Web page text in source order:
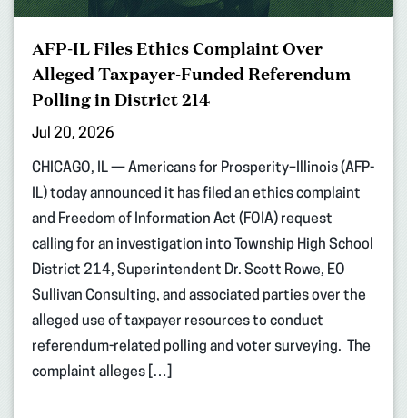
AFP-IL Files Ethics Complaint Over
Alleged Taxpayer-Funded Referendum
Polling in District 214
Jul 20, 2026
CHICAGO, IL — Americans for Prosperity–Illinois (AFP-
IL) today announced it has filed an ethics complaint
and Freedom of Information Act (FOIA) request
calling for an investigation into Township High School
District 214, Superintendent Dr. Scott Rowe, EO
Sullivan Consulting, and associated parties over the
alleged use of taxpayer resources to conduct
referendum-related polling and voter surveying. The
complaint alleges […]